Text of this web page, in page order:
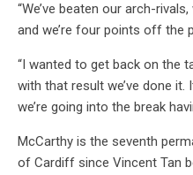
“We’ve beaten our arch-
and we’re four points off the
“I wanted to get back on the
with that result we’ve done
we’re going into the break
McCarthy is the seventh
of Cardiff since Vincent Tan